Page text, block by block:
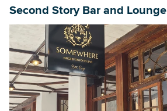
Second Story Bar and Lounge